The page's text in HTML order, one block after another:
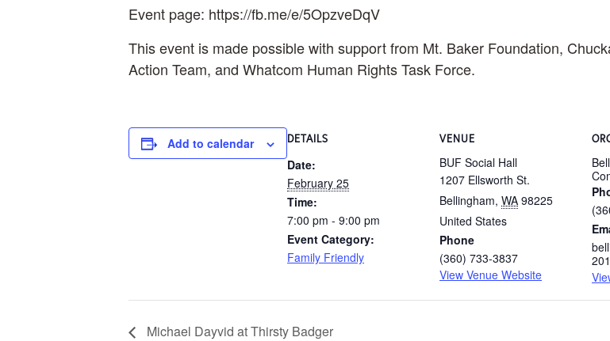
Event page: https://fb.me/e/5OpzveDqV
This event is made possible with support from Mt. Baker Foundation,
Action Team, and Whatcom Human Rights Task Force.
Add to calendar DETAILS
Date:
February 25
Time:
7:00 pm - 9:00 pm
Event Category:
Family Friendly
VENUE
BUF Social Hall
1207 Ellsworth St.
Bellingham, WA 98225
United States
Phone
(360) 733-3837
View Venue Website
Michael Dayvid at Thirsty Badger